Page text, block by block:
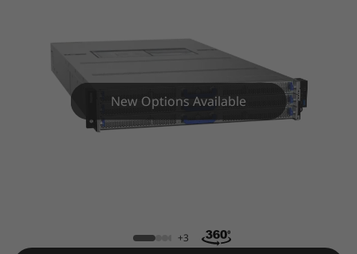
ThinkSystem HS350X V3 Rack Server
New Options Available
+3